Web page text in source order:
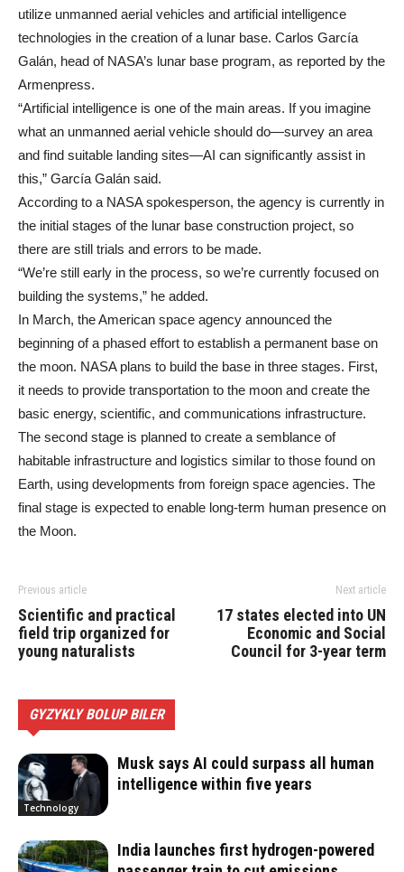
utilize unmanned aerial vehicles and artificial intelligence
technologies in the creation of a lunar base. Carlos García
Galán, head of NASA’s lunar base program, as reported by the
Armenpress.
“Artificial intelligence is one of the main areas. If you imagine
what an unmanned aerial vehicle should do—survey an area
and find suitable landing sites—AI can significantly assist in
this,” García Galán said.
According to a NASA spokesperson, the agency is currently in
the initial stages of the lunar base construction project, so
there are still trials and errors to be made.
“We’re still early in the process, so we’re currently focused on
building the systems,” he added.
In March, the American space agency announced the
beginning of a phased effort to establish a permanent base on
the moon. NASA plans to build the base in three stages. First,
it needs to provide transportation to the moon and create the
basic energy, scientific, and communications infrastructure.
The second stage is planned to create a semblance of
habitable infrastructure and logistics similar to those found on
Earth, using developments from foreign space agencies. The
final stage is expected to enable long-term human presence on
the Moon.
Previous article
Scientific and practical
field trip organized for
young naturalists
Next article
17 states elected into UN
Economic and Social
Council for 3-year term
GYZYKLY BOLUP BILER
Technology
Musk says AI could surpass all human
intelligence within five years
India launches first hydrogen-powered